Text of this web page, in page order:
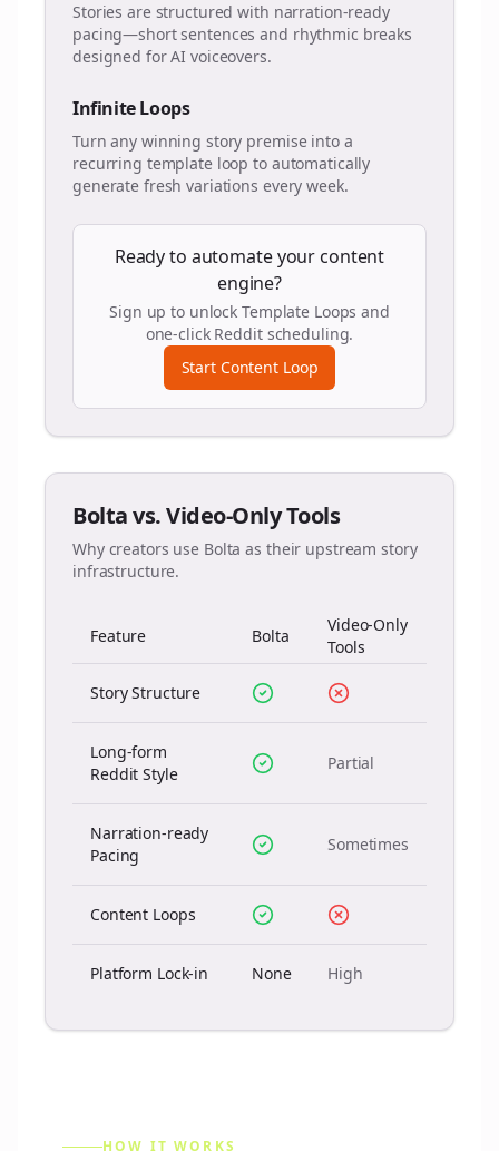
Stories are structured with narration-ready
pacing—short sentences and rhythmic breaks
designed for AI voiceovers.
Infinite Loops
Turn any winning story premise into a
recurring template loop to automatically
generate fresh variations every week.
Ready to automate your content
engine?
Sign up to unlock Template Loops and
one-click Reddit scheduling.
Start Content Loop
Bolta vs. Video-Only Tools
Why creators use Bolta as their upstream story
infrastructure.
Feature Bolta
Video-Only
Tools
Story Structure
Long-form
Reddit Style
Partial
Narration-ready
Pacing
Sometimes
Content Loops
Platform Lock-in None High
HOW IT WORKS